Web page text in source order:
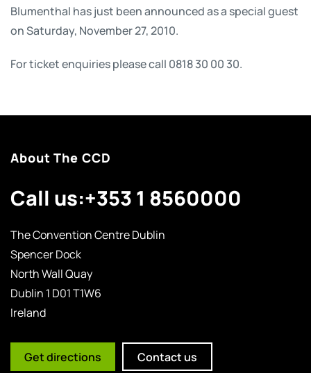
Blumenthal has just been announced as a special guest
on Saturday, November 27, 2010.
For ticket enquiries please call 0818 30 00 30.
About The CCD
Call us:+353 1 8560000
The Convention Centre Dublin
Spencer Dock
North Wall Quay
Dublin 1 D01 T1W6
Ireland
Get directions Contact us